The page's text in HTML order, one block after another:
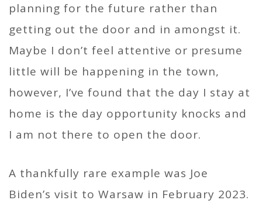
planning for the future rather than
getting out the door and in amongst it.
Maybe I don’t feel attentive or presume
little will be happening in the town,
however, I’ve found that the day I stay at
home is the day opportunity knocks and
I am not there to open the door.
A thankfully rare example was Joe
Biden’s visit to Warsaw in February 2023.